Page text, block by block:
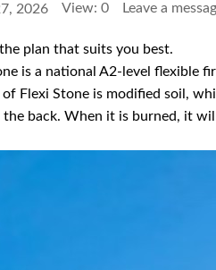
2026 View: 0 Leave a
plan that suits you best.
is a national A2-level flexible
Flexi Stone is modified soil,
back. When it is burned, it